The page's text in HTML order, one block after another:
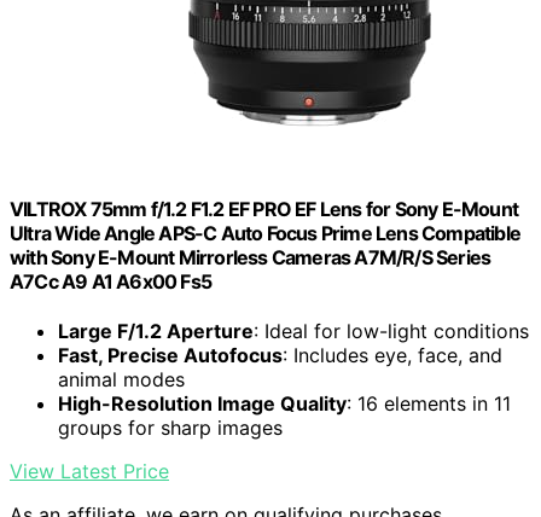
VILTROX 75mm f/1.2 F1.2 EF PRO EF Lens for Sony E-Mount
Ultra Wide Angle APS-C Auto Focus Prime Lens Compatible
with Sony E-Mount Mirrorless Cameras A7M/R/S Series
A7Cc A9 A1 A6x00 Fs5
Large F/1.2 Aperture: Ideal for low-light conditions
Fast, Precise Autofocus: Includes eye, face, and
animal modes
High-Resolution Image Quality: 16 elements in 11
groups for sharp images
View Latest Price